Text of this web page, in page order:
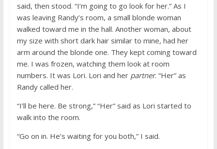
said, then stood. “I’m going to go look for her.” As I
was leaving Randy’s room, a small blonde woman
walked toward me in the hall. Another woman, about
my size with short dark hair similar to mine, had her
arm around the blonde one. They kept coming toward
me. I was frozen, watching them look at room
numbers. It was Lori. Lori and her partner. “Her” as
Randy called her.
“I’ll be here. Be strong,” “Her” said as Lori started to
walk into the room.
“Go on in. He’s waiting for you both,” I said.